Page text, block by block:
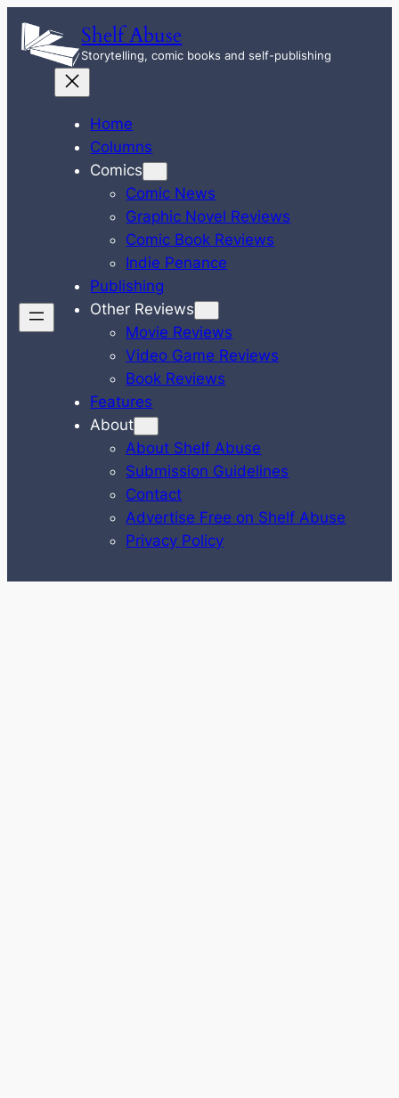
Skip
content
Shelf Abuse
Storytelling, comic books and self-publishing
Home
Columns
Comics
Comic News
Graphic Novel Reviews
Comic Book Reviews
Indie Penance
Publishing
Other Reviews
Movie Reviews
Video Game Reviews
Book Reviews
Features
About
About Shelf Abuse
Submission Guidelines
Contact
Advertise Free on Shelf Abuse
Privacy Policy